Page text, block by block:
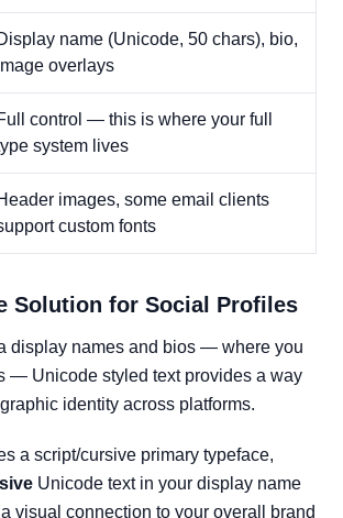
name (Unicode, 50 chars), bio,
overlays
control — this is where your full
system lives
images, some email clients
custom fonts
Solution for Social Profiles
display names and bios — where you
— Unicode styled text provides a way
identity across platforms.
a script/cursive primary typeface,
Unicode text in your display name
visual connection to your overall brand